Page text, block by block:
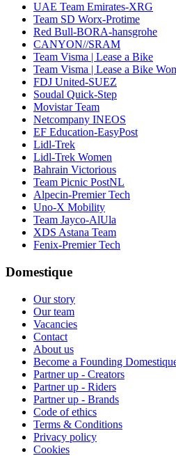
UAE Team Emirates-XRG
Team SD Worx-Protime
Red Bull-BORA-hansgrohe
CANYON//SRAM
Team Visma | Lease a Bike
Team Visma | Lease a Bike
FDJ United-SUEZ
Soudal Quick-Step
Movistar Team
Netcompany INEOS
EF Education-EasyPost
Lidl-Trek
Lidl-Trek Women
Bahrain Victorious
Team Picnic PostNL
Alpecin-Premier Tech
Uno-X Mobility
Team Jayco-AlUla
XDS Astana Team
Fenix-Premier Tech
Domestique
Our story
Our team
Vacancies
Contact
About us
Become a Founding
Partner up - Creators
Partner up - Riders
Partner up - Brands
Code of ethics
Terms & Conditions
Privacy policy
Cookies